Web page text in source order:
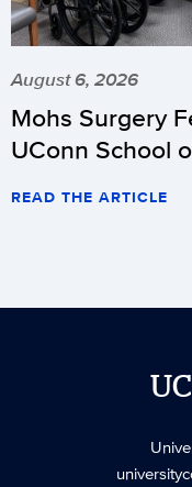
August 6, 2026
Mohs Surgery
UConn School
READ THE ARTICLE